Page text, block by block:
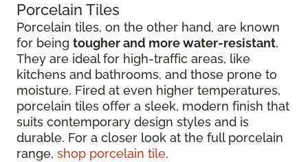
Porcelain Tiles
Porcelain tiles, on the other hand, are known
for being tougher and more water-resistant.
They are ideal for high-traffic areas, like
kitchens and bathrooms, and those prone to
moisture. Fired at even higher temperatures,
porcelain tiles offer a sleek, modern finish that
suits contemporary design styles and is
durable. For a closer look at the full porcelain
range, shop porcelain tile.